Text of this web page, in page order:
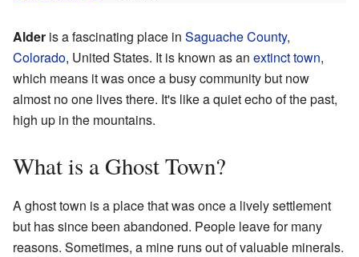
Alder is a fascinating place in Saguache County,
Colorado, United States. It is known as an extinct town,
which means it was once a busy community but now
almost no one lives there. It's like a quiet echo of the past,
high up in the mountains.
What is a Ghost Town?
A ghost town is a place that was once a lively settlement
but has since been abandoned. People leave for many
reasons. Sometimes, a mine runs out of valuable minerals.